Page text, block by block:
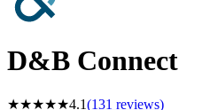
D&B Connect
★★★★★4.1(131 reviews)